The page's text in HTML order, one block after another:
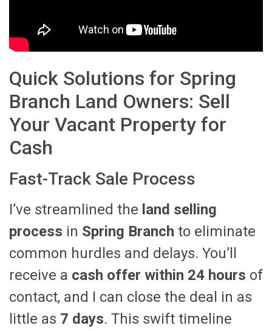
Quick Solutions for Spring
Branch Land Owners: Sell
Your Vacant Property for
Cash
Fast-Track Sale Process
I’ve streamlined the land selling
process in Spring Branch to eliminate
common hurdles and delays. You’ll
receive a cash offer within 24 hours of
contact, and I can close the deal in as
little as 7 days. This swift timeline